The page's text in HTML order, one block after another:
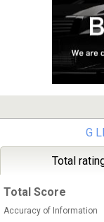
G
Total
Total Score
Accuracy of Information